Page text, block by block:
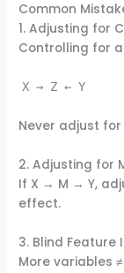
Common
1. Adjusting for
Controlling for
X → Z ← Y
Never adjust for
2. Adjusting for
If X → M → Y,
effect.
3. Blind Feature
More variables